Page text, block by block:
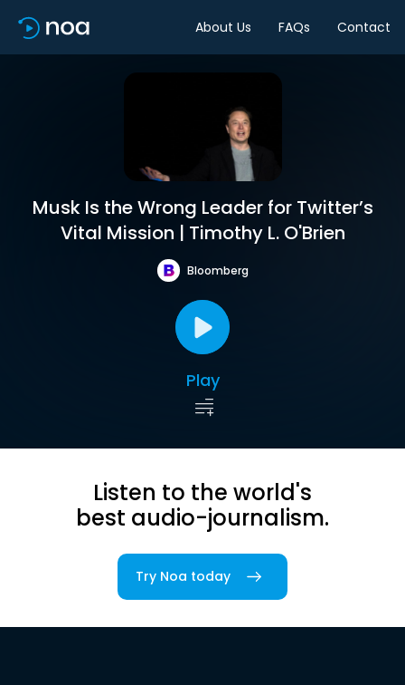
About Us FAQs Contact
Musk Is the Wrong Leader for Twitter’s
Vital Mission | Timothy L. O'Brien
Bloomberg
Play
Listen to the world's
best audio-journalism.
Try Noa today